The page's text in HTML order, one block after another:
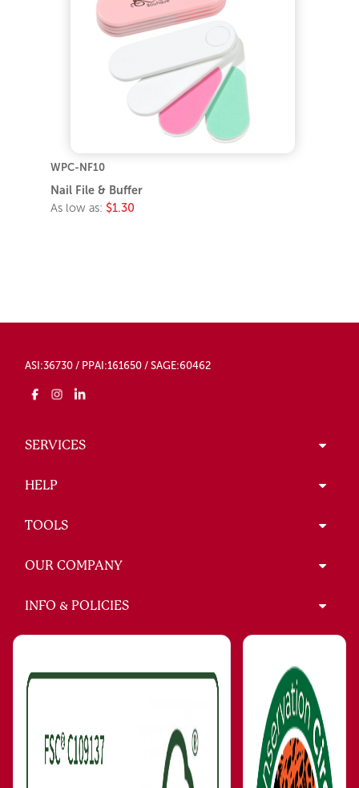
WPC-NF10
Nail File & Buffer
As low as: $1.30
ASI:36730 / PPAI:161650 / SAGE:60462
SERVICES
HELP
TOOLS
OUR COMPANY
INFO & POLICIES